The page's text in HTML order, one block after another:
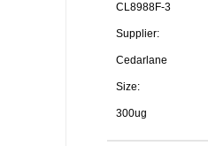
CL8988F-3
Supplier:
Cedarlane
Size:
300ug